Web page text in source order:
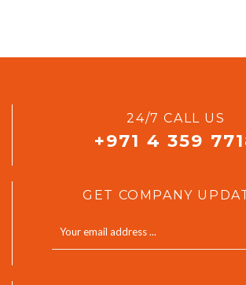
24/7 CALL US
+971 4 359
GET COMPANY